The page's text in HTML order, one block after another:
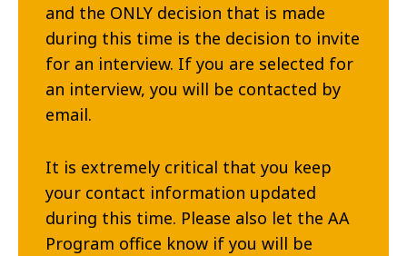
and the ONLY decision that is made
during this time is the decision to invite
for an interview. If you are selected for
an interview, you will be contacted by
email.
It is extremely critical that you keep
your contact information updated
during this time. Please also let the AA
Program office know if you will be